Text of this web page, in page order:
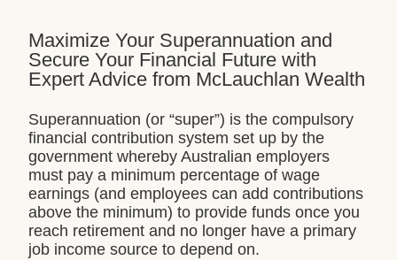
Maximize Your Superannuation and
Secure Your Financial Future with
Expert Advice from McLauchlan Wealth
Superannuation (or “super”) is the compulsory
financial contribution system set up by the
government whereby Australian employers
must pay a minimum percentage of wage
earnings (and employees can add contributions
above the minimum) to provide funds once you
reach retirement and no longer have a primary
job income source to depend on.